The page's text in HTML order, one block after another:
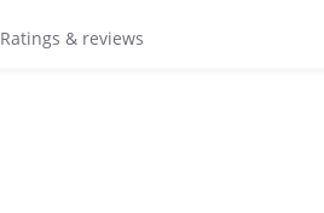
Ratings & reviews